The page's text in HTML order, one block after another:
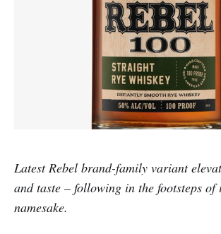
Latest Rebel brand-family variant
and taste – following in the footsteps of
namesake.